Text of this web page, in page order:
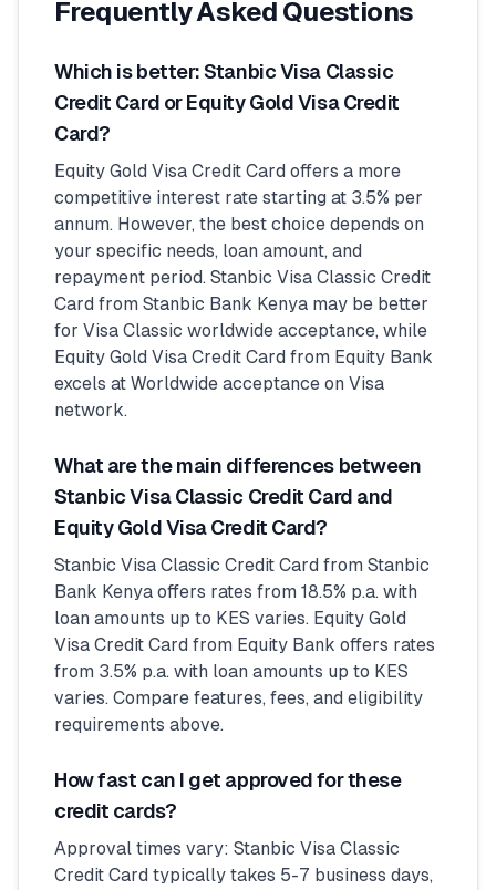
Frequently Asked Questions
Which is better: Stanbic Visa Classic
Credit Card or Equity Gold Visa Credit
Card?
Equity Gold Visa Credit Card offers a more
competitive interest rate starting at 3.5% per
annum. However, the best choice depends on
your specific needs, loan amount, and
repayment period. Stanbic Visa Classic Credit
Card from Stanbic Bank Kenya may be better
for Visa Classic worldwide acceptance, while
Equity Gold Visa Credit Card from Equity Bank
excels at Worldwide acceptance on Visa
network.
What are the main differences between
Stanbic Visa Classic Credit Card and
Equity Gold Visa Credit Card?
Stanbic Visa Classic Credit Card from Stanbic
Bank Kenya offers rates from 18.5% p.a. with
loan amounts up to KES varies. Equity Gold
Visa Credit Card from Equity Bank offers rates
from 3.5% p.a. with loan amounts up to KES
varies. Compare features, fees, and eligibility
requirements above.
How fast can I get approved for these
credit cards?
Approval times vary: Stanbic Visa Classic
Credit Card typically takes 5-7 business days,